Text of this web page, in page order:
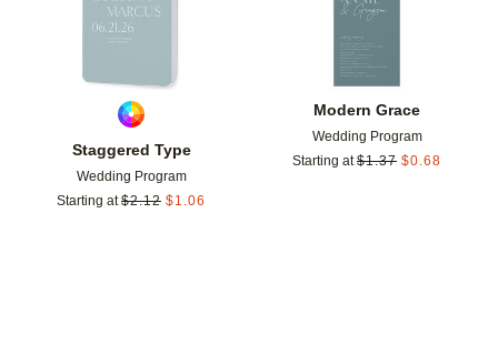
Staggered Type
Wedding Program
Starting at $2.12 $1.06
Modern Grace
Wedding Program
Starting at $1.37 $0.68